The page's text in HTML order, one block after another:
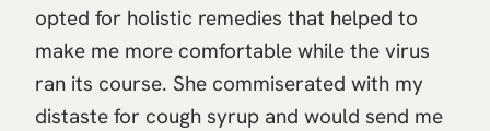
opted for holistic remedies that helped to
make me more comfortable while the virus
ran its course. She commiserated with my
distaste for cough syrup and would send me